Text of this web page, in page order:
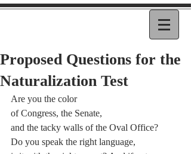
Proposed Questions for the
Naturalization Test
Are you the color
of Congress, the Senate,
and the tacky walls of the Oval Office?
Do you speak the right language,